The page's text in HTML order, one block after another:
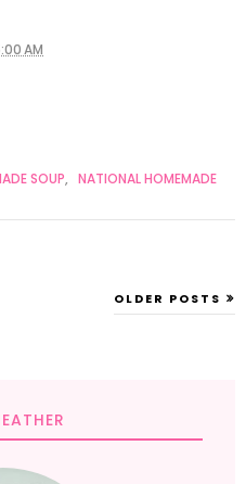
AM
SOUP, NATIONAL HOMEMADE
OLDER POSTS